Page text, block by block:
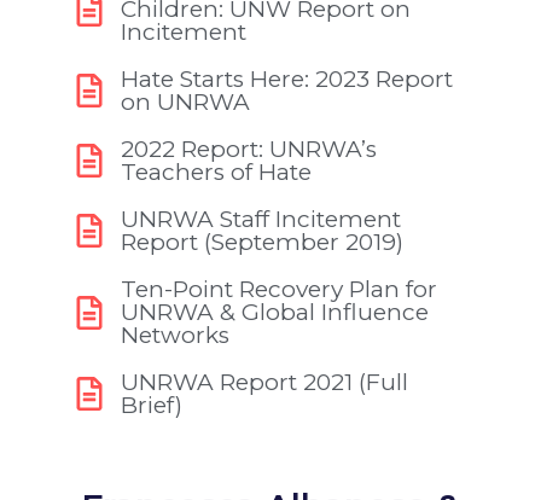
Children: UNW Report on
Incitement
Hate Starts Here: 2023 Report
on UNRWA
2022 Report: UNRWA’s
Teachers of Hate
UNRWA Staff Incitement
Report (September 2019)
Ten-Point Recovery Plan for
UNRWA & Global Influence
Networks
UNRWA Report 2021 (Full
Brief)